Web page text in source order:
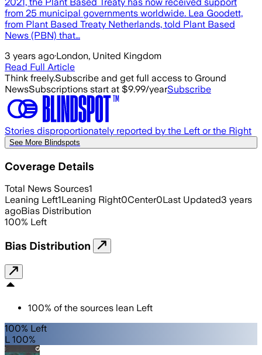
from 25 municipal governments worldwide. Lea Goodett,
from Plant Based Treaty Netherlands, told Plant Based
News (PBN) that…
3 years ago·London, United Kingdom
Read Full Article
Think freely.Subscribe and get full access to Ground
NewsSubscriptions start at $9.99/yearSubscribe
Stories disproportionately reported by the Left or the Right
See More Blindspots
Coverage Details
Total News Sources1
Leaning Left1Leaning Right0Center0Last Updated3 years
agoBias Distribution
100% Left
Bias Distribution
100% of the sources lean Left
100% Left
L 100%